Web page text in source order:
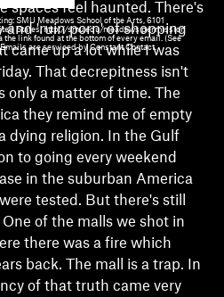
spaces feel haunted. There's
and 'ruin porn' of shopping
came up a lot while I was
That decrepitness isn't
only a matter of time. The
they remind me of empty
dying religion. In the Gulf
to going every weekend
in the suburban America
tested. But there's still
of the malls we shot in
there was a fire which
back. The mall is a trap. In
of that truth came very
SMU Meadows School of the Arts, 6101
States, http://smu.edu/meadows permission
the link found at the bottom of every email. (See
are serviced by Constant Contact.